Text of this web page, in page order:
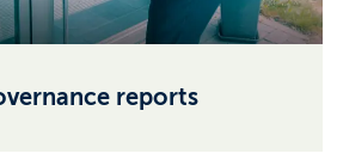
reports